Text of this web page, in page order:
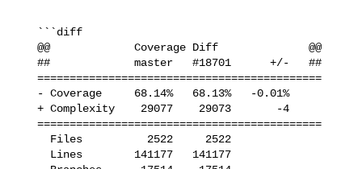
   @@             Coverage Diff              @@
   ##             master   #18701      +/-   ##
   ============================================
   + Complexity    29077    29073       -4
   ============================================